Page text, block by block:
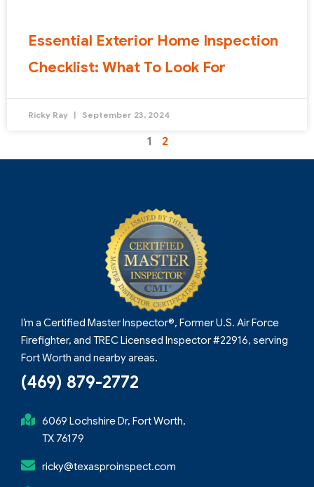
Essential Exterior Home Inspection
Checklist: What To Look For
Ricky Ray September 23, 2024
1 2
I’m a Certified Master Inspector®, Former U.S. Air Force
Firefighter, and TREC Licensed Inspector #22916, serving
Fort Worth and nearby areas.
(469) 879-2772
6069 Lochshire Dr, Fort Worth,
TX 76179
ricky@texasproinspect.com